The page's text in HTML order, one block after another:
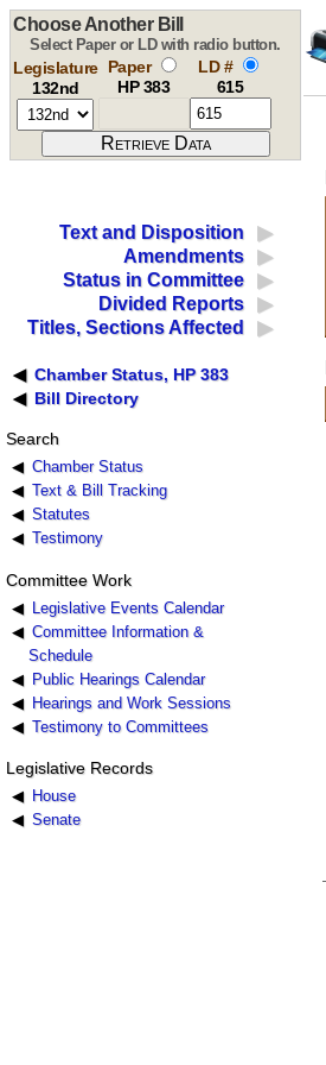
Choose Another Bill
Select Paper or LD with radio button.
Legislature
132nd
Paper
HP 383
LD #
615
Text and Disposition
Amendments
Status in Committee
Divided Reports
Titles, Sections Affected
Chamber Status, HP 383
Bill Directory
Search
Chamber Status
Text & Bill Tracking
Statutes
Testimony
Committee Work
Legislative Events Calendar
Committee Information &
Schedule
Public Hearings Calendar
Hearings and Work Sessions
Testimony to Committees
Legislative Records
House
Senate